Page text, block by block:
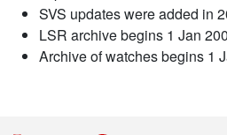
SVS updates were added in
LSR archive begins 1 Jan
Archive of watches begins 1